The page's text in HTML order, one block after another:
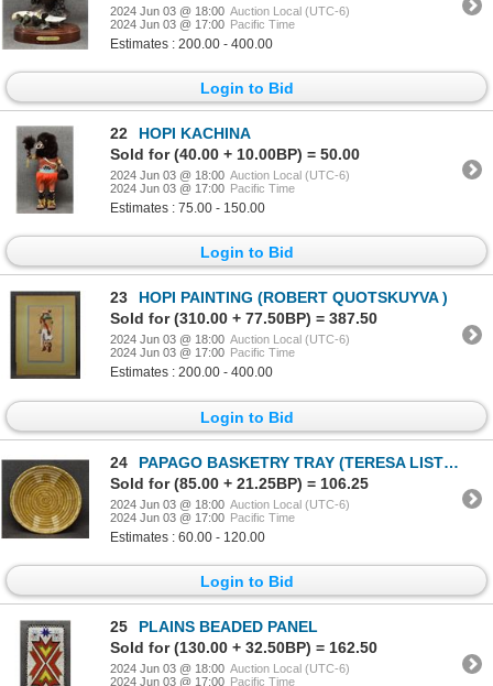
2024 Jun 03 @ 18:00 Auction Local (UTC-6)
2024 Jun 03 @ 17:00 Pacific Time
Estimates : 200.00 - 400.00
Login to Bid
22
HOPI KACHINA
Sold for (40.00 + 10.00BP) = 50.00
2024 Jun 03 @ 18:00 Auction Local (UTC-6)
2024 Jun 03 @ 17:00 Pacific Time
Estimates : 75.00 - 150.00
Login to Bid
23
HOPI PAINTING (ROBERT QUOTSKUYVA )
Sold for (310.00 + 77.50BP) = 387.50
2024 Jun 03 @ 18:00 Auction Local (UTC-6)
2024 Jun 03 @ 17:00 Pacific Time
Estimates : 200.00 - 400.00
Login to Bid
24
PAPAGO BASKETRY TRAY (TERESA LISTO)
Sold for (85.00 + 21.25BP) = 106.25
2024 Jun 03 @ 18:00 Auction Local (UTC-6)
2024 Jun 03 @ 17:00 Pacific Time
Estimates : 60.00 - 120.00
Login to Bid
25
PLAINS BEADED PANEL
Sold for (130.00 + 32.50BP) = 162.50
2024 Jun 03 @ 18:00 Auction Local (UTC-6)
2024 Jun 03 @ 17:00 Pacific Time